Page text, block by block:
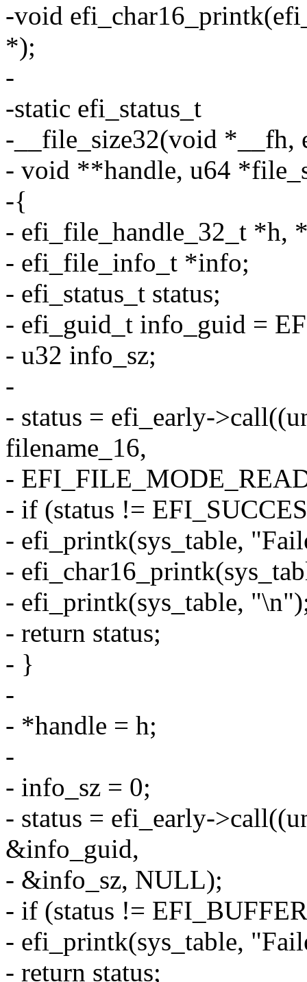
-void
*);
-
-static efi_status_t
-__file_size32(void *__fh,
- void **handle, u64
-{
- efi_file_handle_32_t *h,
- efi_file_info_t *info;
- efi_status_t status;
- efi_guid_t info_guid =
- u32 info_sz;
-
- status = efi_early-
filename_16,
-
- if (status !=
- efi_printk(sys_table,
-
- efi_printk(sys_table,
- return status;
- }
-
- *handle = h;
-
- info_sz = 0;
- status = efi_early-
&info_guid,
- &info_sz, NULL);
- if (status !=
- efi_printk(sys_table,
- return status;